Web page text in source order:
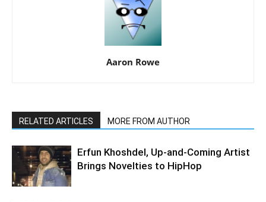
Aaron Rowe
RELATED ARTICLES MORE FROM AUTHOR
Erfun Khoshdel, Up-and-Coming Artist
Brings Novelties to HipHop